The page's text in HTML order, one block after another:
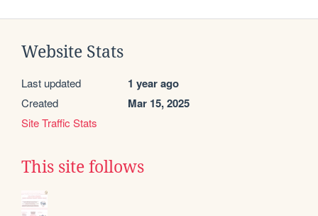
Website Stats
Last updated 1 year ago
Created Mar 15, 2025
Site Traffic Stats
This site follows